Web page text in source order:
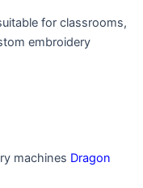
for classrooms,
embroidery
machines Dragon